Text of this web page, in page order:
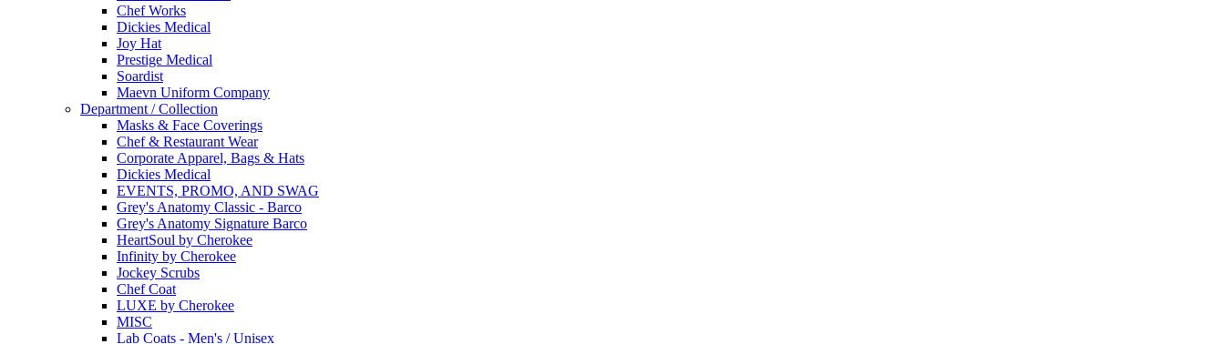
Chef Works
Dickies Medical
Joy Hat
Prestige Medical
Soardist
Maevn Uniform Company
Department / Collection
Masks & Face Coverings
Chef & Restaurant Wear
Corporate Apparel, Bags & Hats
Dickies Medical
EVENTS, PROMO, AND SWAG
Grey's Anatomy Classic - Barco
Grey's Anatomy Signature Barco
HeartSoul by Cherokee
Infinity by Cherokee
Jockey Scrubs
Chef Coat
LUXE by Cherokee
MISC
Lab Coats - Men's / Unisex